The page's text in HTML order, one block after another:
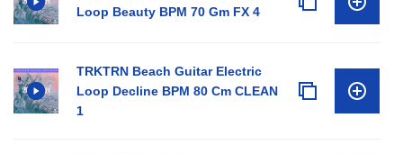
Loop Beauty BPM 70 Gm FX 4
TRKTRN Beach Guitar Electric
Loop Decline BPM 80 Cm CLEAN
1